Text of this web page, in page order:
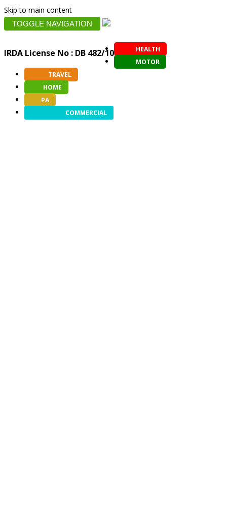
Skip to main content
TOGGLE NAVIGATION
IRDA License No : DB 482/10
HEALTH
MOTOR
TRAVEL
HOME
PA
COMMERCIAL